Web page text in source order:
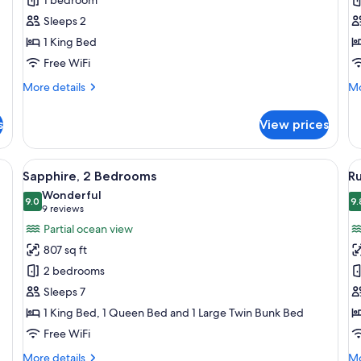
Sleeps 2
1 King Bed
Free WiFi
More details
More
Room
View prices
large bed, and a nightstand with a lamp.
View
all
photos
for
Sapphire,
2
Bedrooms
A hotel room with a bunk bed, a
6
Sapphire, 2 Bedrooms
9.09.0 out of 10
Wonderful
9 reviews
(9
reviews)
Partial ocean view
807 sq ft
2 bedrooms
Sleeps 7
1 King Bed, 1 Queen Bed and 1 Large Twin Bunk Bed
Free WiFi
More details
More
all